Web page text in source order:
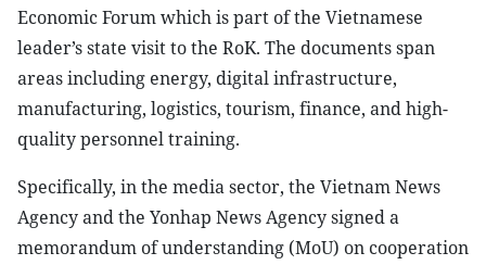
Economic Forum which is part of the Vietnamese
leader’s state visit to the RoK. The documents span
areas including energy, digital infrastructure,
manufacturing, logistics, tourism, finance, and high-
quality personnel training.
Specifically, in the media sector, the Vietnam News
Agency and the Yonhap News Agency signed a
memorandum of understanding (MoU) on cooperation